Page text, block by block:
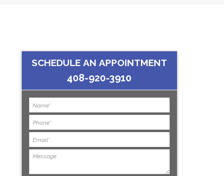
SCHEDULE AN APPOINTMENT
408-920-3910